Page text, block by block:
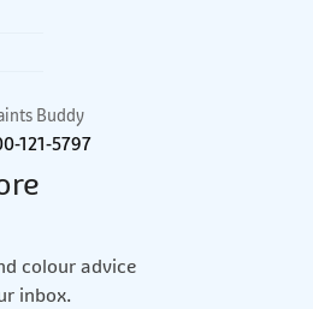
Buddy
121-5797
colour advice
inbox.